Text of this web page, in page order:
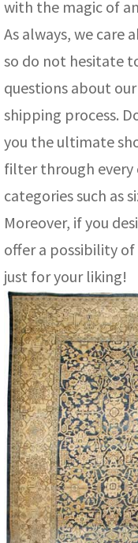
with the magic of
As always, we care
so do not hesitate
questions about
shipping process.
you the ultimate
filter through every
categories such as
Moreover, if you
offer a possibility
just for your liking!